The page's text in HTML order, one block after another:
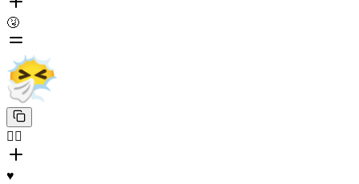
🤧
😶‍🌫️
♥️